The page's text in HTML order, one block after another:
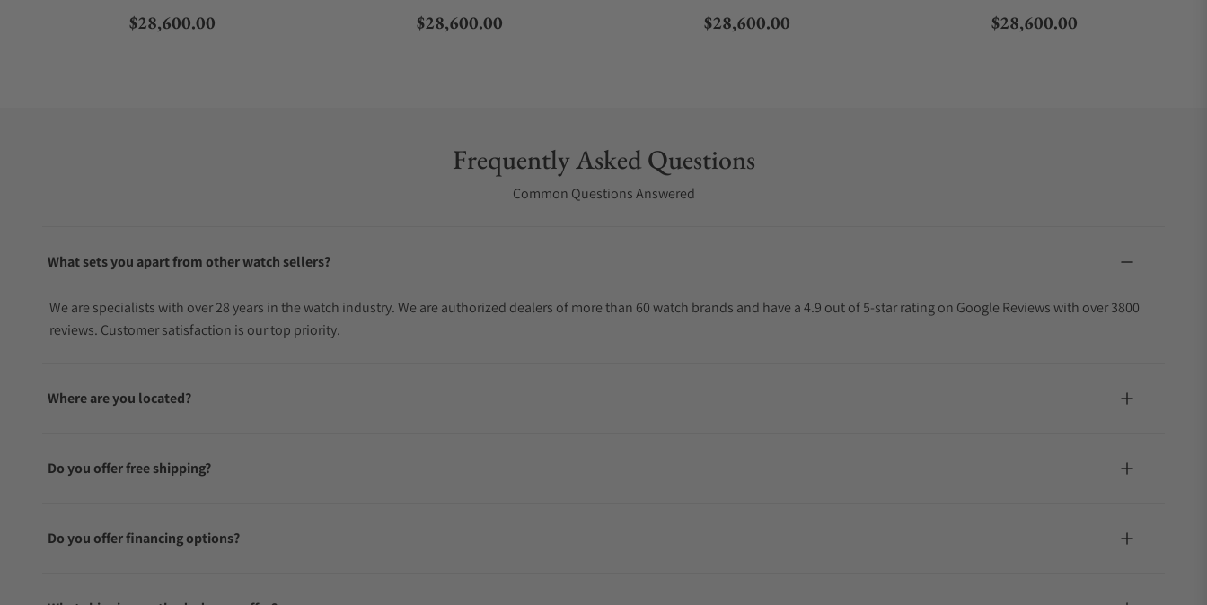
Regular price
$28,600.00 Regular price
$28,600.00 Regular price
$28,600.00 Regular price
$28,600.00
Frequently Asked Questions
Common Questions Answered
What sets you apart from other watch sellers?
We are specialists with over 28 years in the watch industry. We are authorized dealers of more than 60 watch brands and have a 4.9 out of 5-star rating on Google Reviews with over 3800
reviews. Customer satisfaction is our top priority.
Where are you located?
Do you offer free shipping?
Do you offer financing options?